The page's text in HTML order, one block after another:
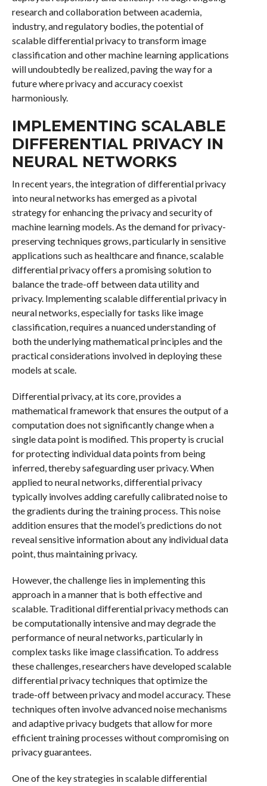
research and collaboration between academia,
industry, and regulatory bodies, the potential of
scalable differential privacy to transform image
classification and other machine learning applications
will undoubtedly be realized, paving the way for a
future where privacy and accuracy coexist
harmoniously.
IMPLEMENTING SCALABLE
DIFFERENTIAL PRIVACY IN
NEURAL NETWORKS
In recent years, the integration of differential privacy
into neural networks has emerged as a pivotal
strategy for enhancing the privacy and security of
machine learning models. As the demand for privacy-
preserving techniques grows, particularly in sensitive
applications such as healthcare and finance, scalable
differential privacy offers a promising solution to
balance the trade-off between data utility and
privacy. Implementing scalable differential privacy in
neural networks, especially for tasks like image
classification, requires a nuanced understanding of
both the underlying mathematical principles and the
practical considerations involved in deploying these
models at scale.
Differential privacy, at its core, provides a
mathematical framework that ensures the output of a
computation does not significantly change when a
single data point is modified. This property is crucial
for protecting individual data points from being
inferred, thereby safeguarding user privacy. When
applied to neural networks, differential privacy
typically involves adding carefully calibrated noise to
the gradients during the training process. This noise
addition ensures that the model’s predictions do not
reveal sensitive information about any individual data
point, thus maintaining privacy.
However, the challenge lies in implementing this
approach in a manner that is both effective and
scalable. Traditional differential privacy methods can
be computationally intensive and may degrade the
performance of neural networks, particularly in
complex tasks like image classification. To address
these challenges, researchers have developed scalable
differential privacy techniques that optimize the
trade-off between privacy and model accuracy. These
techniques often involve advanced noise mechanisms
and adaptive privacy budgets that allow for more
efficient training processes without compromising on
privacy guarantees.
One of the key strategies in scalable differential